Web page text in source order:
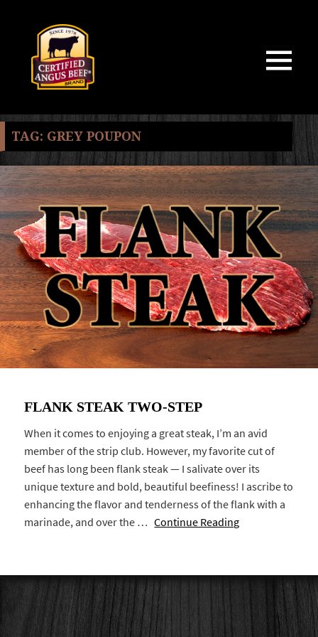
TAG: GREY POUPON
FLANK STEAK TWO-STEP
When it comes to enjoying a great steak, I’m an avid
member of the strip club. However, my favorite cut of
beef has long been flank steak — I salivate over its
unique texture and bold, beautiful beefiness! I ascribe to
enhancing the flavor and tenderness of the flank with a
marinade, and over the …Continue Reading